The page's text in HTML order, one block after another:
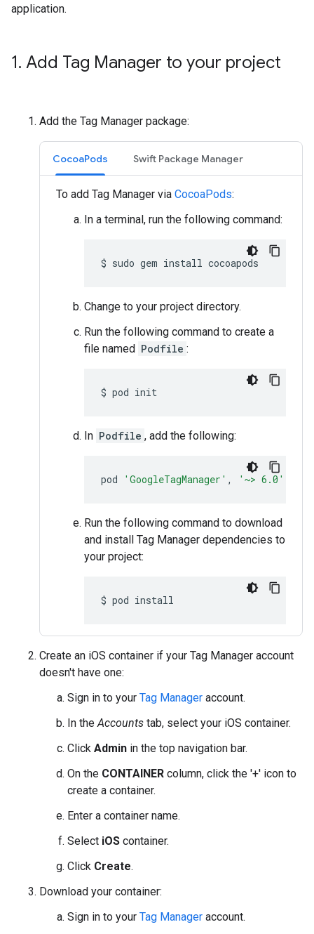
application.
1. Add Tag Manager to your project
Add the Tag Manager package:
CocoaPods Swift Package Manager
To add Tag Manager via CocoaPods:
In a terminal, run the following command:
$ sudo gem install
Change to your project directory.
Run the following command to create a
file named Podfile :
$ pod
In Podfile , add the following:
pod 'GoogleTagManager' , '~> 6.0'
Run the following command to download
and install Tag Manager dependencies to
your project:
$ pod
Create an iOS container if your Tag Manager account
doesn't have one:
Sign in to your Tag Manager account.
In theAccounts tab, select your iOS container.
Click Admin in the top navigation bar.
On the CONTAINER column, click the '+' icon to
create a container.
Enter a container name.
Select iOS container.
Click Create.
Download your container:
Sign in to your Tag Manager account.